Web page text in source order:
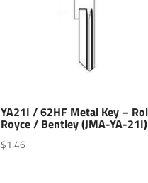
YA21I / 62HF Metal Key –
Royce / Bentley (JMA-YA-21I)
$1.46